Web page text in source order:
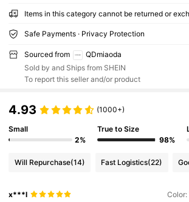
Items in this category cannot be returned or
Safe Payments · Privacy Protection
Sourced from
QDmiaoda
Sold by and Ships from SHEIN
To report this seller and/or product
4.93 (1000+)
Small
2%
True to Size
98%
Will Repurchase(14) Fast Logistics(22)
x***l